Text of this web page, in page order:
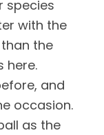
species
with the
the
here.
and
occasion.
as the